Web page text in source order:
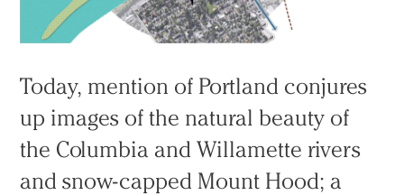
Today, mention of Portland conjures
up images of the natural beauty of
the Columbia and Willamette rivers
and snow-capped Mount Hood; a